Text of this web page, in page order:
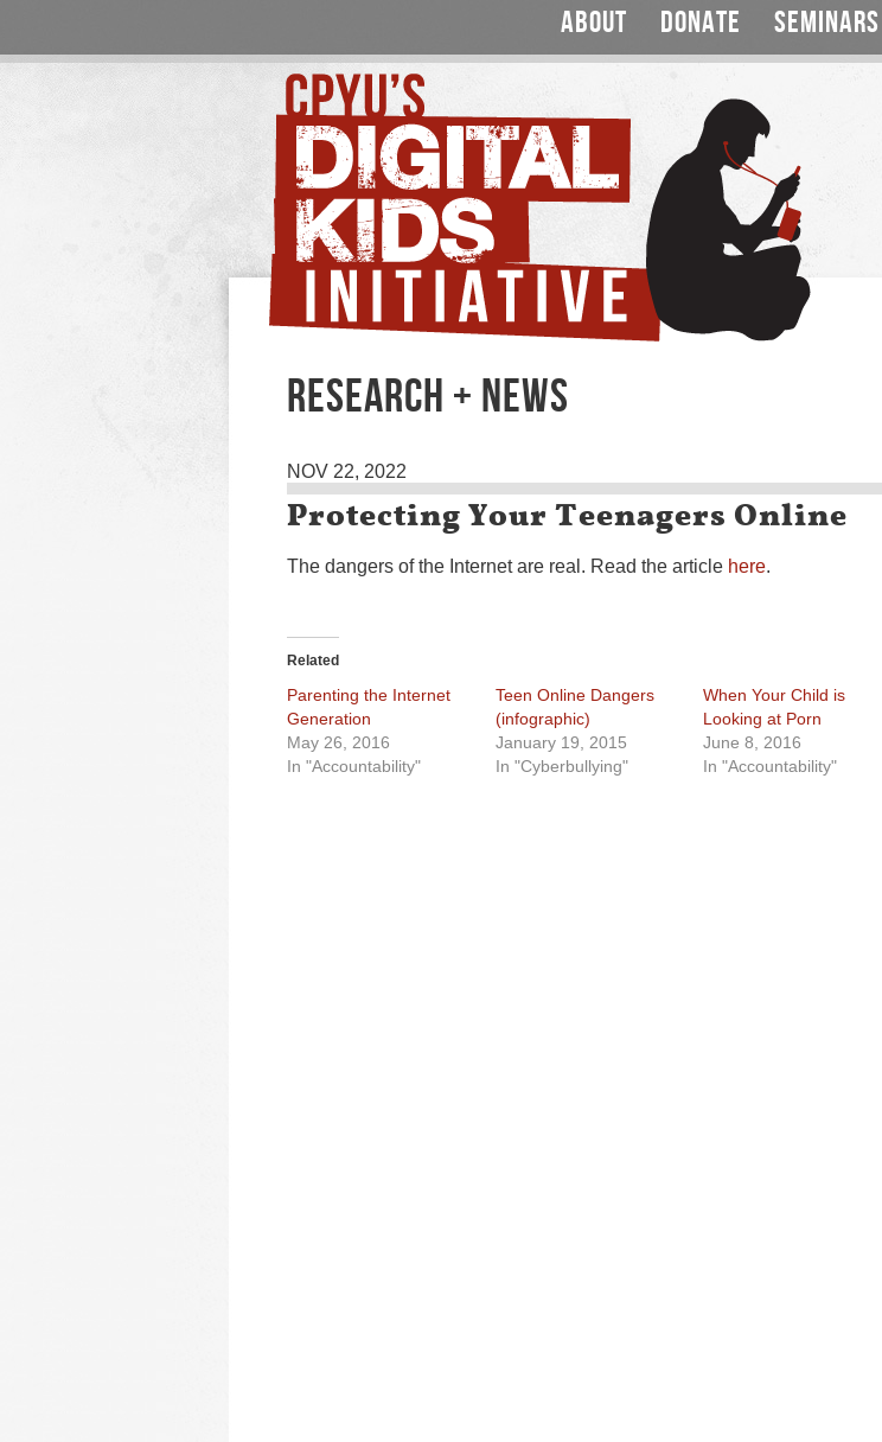
ABOUT DONATE SEMINARS
RESEARCH + NEWS
NOV 22, 2022
Protecting Your Teenagers Online
The dangers of the Internet are real. Read the article here.
Related
Parenting the Internet
Generation
May 26, 2016
In "Accountability"
Teen Online Dangers
(infographic)
January 19, 2015
In "Cyberbullying"
When Your Child is
Looking at Porn
June 8, 2016
In "Accountability"